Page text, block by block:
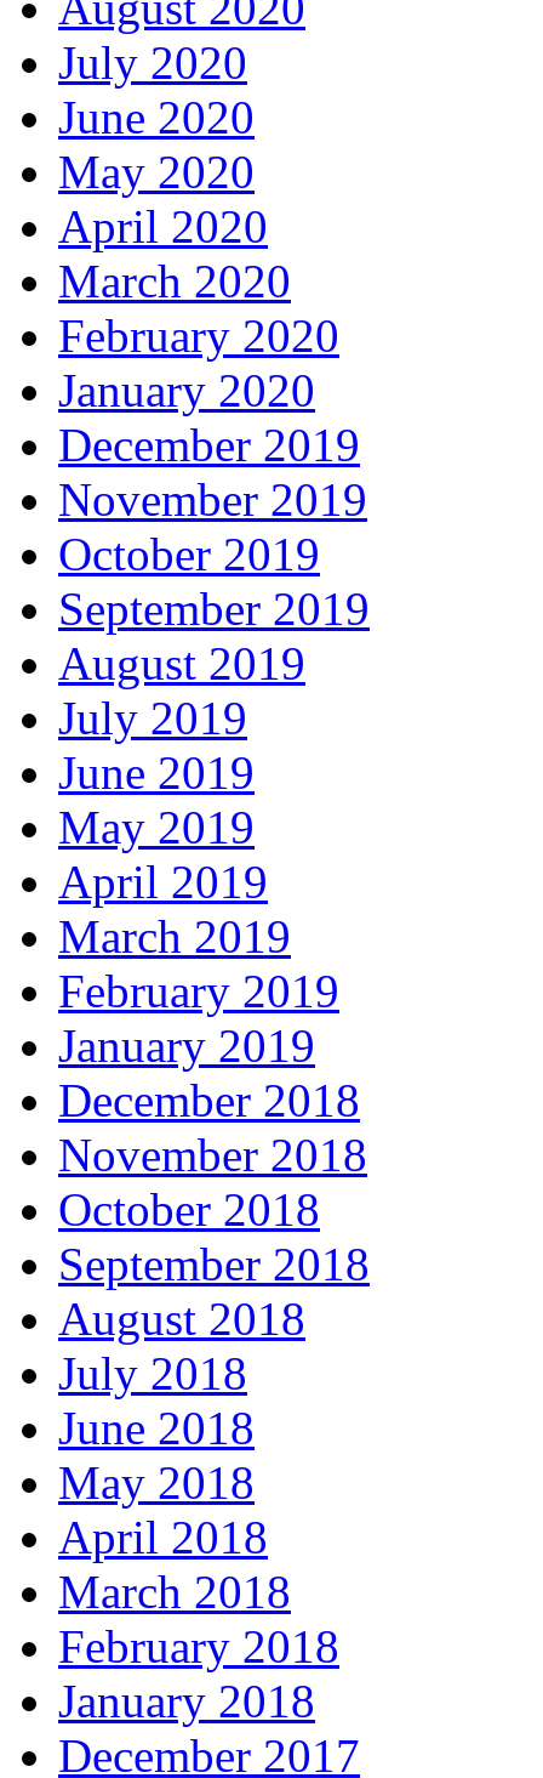
July 2020
June 2020
May 2020
April 2020
March 2020
February 2020
January 2020
December 2019
November 2019
October 2019
September 2019
August 2019
July 2019
June 2019
May 2019
April 2019
March 2019
February 2019
January 2019
December 2018
November 2018
October 2018
September 2018
August 2018
July 2018
June 2018
May 2018
April 2018
March 2018
February 2018
January 2018
December 2017